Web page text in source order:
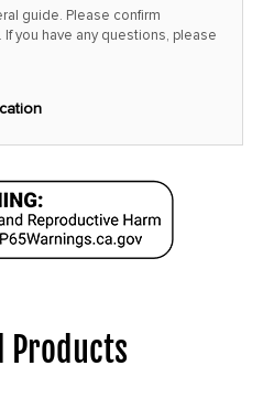
guide. Please confirm
you have any questions, please
Products